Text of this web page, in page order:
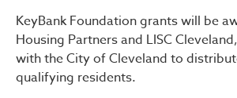
KeyBank Foundation grants will be
Housing Partners and LISC
with the City of Cleveland to
qualifying residents.